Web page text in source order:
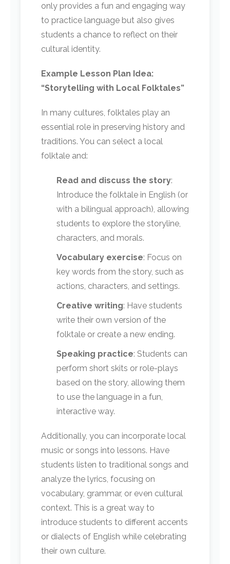
only provides a fun and engaging way
to practice language but also gives
students a chance to reflect on their
cultural identity.
Example Lesson Plan Idea:
“Storytelling with Local Folktales”
In many cultures, folktales play an
essential role in preserving history and
traditions. You can select a local
folktale and:
Read and discuss the story:
Introduce the folktale in English (or
with a bilingual approach), allowing
students to explore the storyline,
characters, and morals.
Vocabulary exercise: Focus on
key words from the story, such as
actions, characters, and settings.
Creative writing: Have students
write their own version of the
folktale or create a new ending.
Speaking practice: Students can
perform short skits or role-plays
based on the story, allowing them
to use the language in a fun,
interactive way.
Additionally, you can incorporate local
music or songs into lessons. Have
students listen to traditional songs and
analyze the lyrics, focusing on
vocabulary, grammar, or even cultural
context. This is a great way to
introduce students to different accents
or dialects of English while celebrating
their own culture.